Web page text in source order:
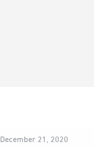
December 21, 2020